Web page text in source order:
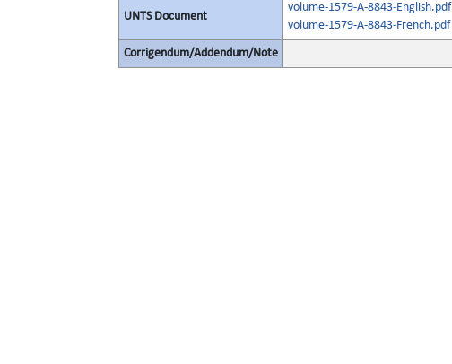
UNTS Document
volume-1579-A-8843-English.pdf
volume-1579-A-8843-French.pdf
Corrigendum/Addendum/Note